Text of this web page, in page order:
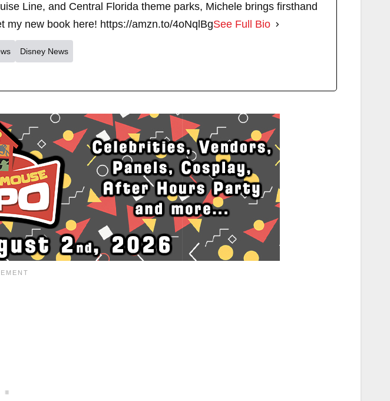
Line, and Central Florida theme parks, Michele brings firsthand
my new book here! https://amzn.to/4oNqlBgSee Full Bio
Disney News